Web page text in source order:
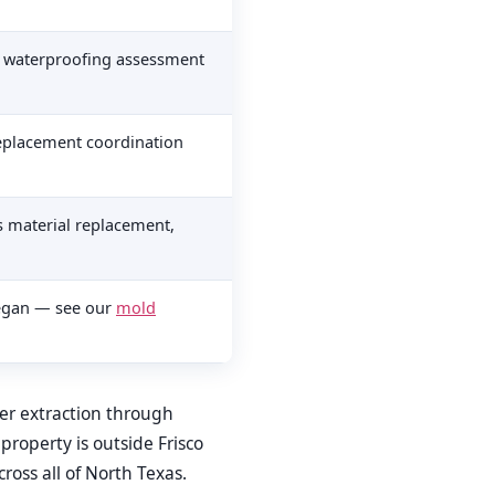
assessment
coordination
material replacement,
— see our mold
extraction through
is outside Frisco
all of North Texas.